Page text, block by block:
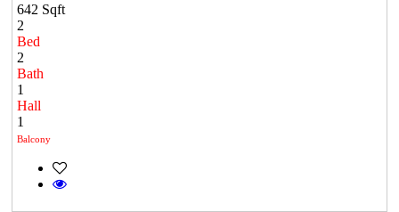
642 Sqft
2
Bed
2
Bath
1
Hall
1
Balcony